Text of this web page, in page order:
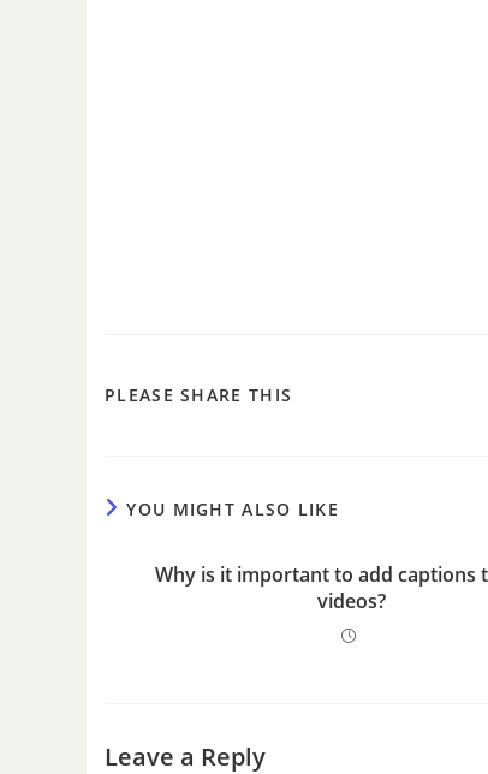
PLEASE SHARE THIS
YOU MIGHT ALSO LIKE
Why is it important to add captions
videos?
Leave a Reply